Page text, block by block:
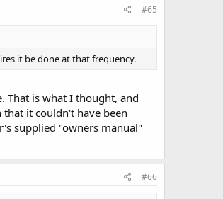
#65
it be done at that frequency.
That is what I thought, and
it couldn't have been
supplied "owners manual"
#66